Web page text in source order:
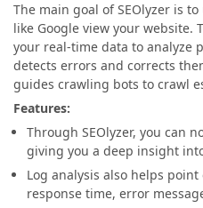
The main goal of SEOlyzer is
like Google view your website.
your real-time data to analyze
detects errors and corrects
guides crawling bots to crawl
Features:
Through SEOlyzer, you can
giving you a deep insight
Log analysis also helps
response time, error